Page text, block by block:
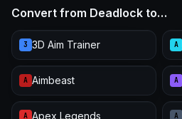
Convert from Deadlock to…
3 3D Aim Trainer A
A Aimbeast A
A Apex Legends A